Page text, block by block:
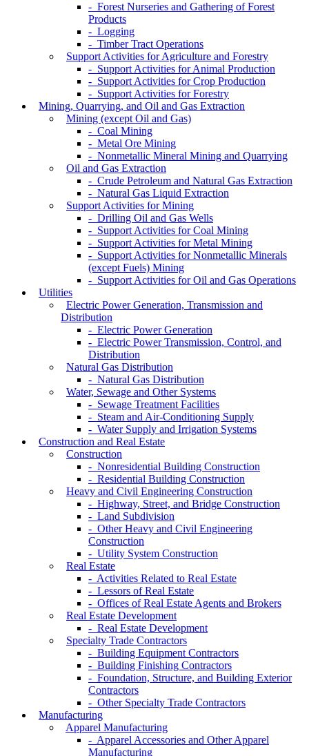
- Forest Nurseries and Gathering of Forest
Products
- Logging
- Timber Tract Operations
Support Activities for Agriculture and Forestry
- Support Activities for Animal Production
- Support Activities for Crop Production
- Support Activities for Forestry
Mining, Quarrying, and Oil and Gas Extraction
Mining (except Oil and Gas)
- Coal Mining
- Metal Ore Mining
- Nonmetallic Mineral Mining and Quarrying
Oil and Gas Extraction
- Crude Petroleum and Natural Gas Extraction
- Natural Gas Liquid Extraction
Support Activities for Mining
- Drilling Oil and Gas Wells
- Support Activities for Coal Mining
- Support Activities for Metal Mining
- Support Activities for Nonmetallic Minerals
(except Fuels) Mining
- Support Activities for Oil and Gas Operations
Utilities
Electric Power Generation, Transmission and
Distribution
- Electric Power Generation
- Electric Power Transmission, Control, and
Distribution
Natural Gas Distribution
- Natural Gas Distribution
Water, Sewage and Other Systems
- Sewage Treatment Facilities
- Steam and Air-Conditioning Supply
- Water Supply and Irrigation Systems
Construction and Real Estate
Construction
- Nonresidential Building Construction
- Residential Building Construction
Heavy and Civil Engineering Construction
- Highway, Street, and Bridge Construction
- Land Subdivision
- Other Heavy and Civil Engineering
Construction
- Utility System Construction
Real Estate
- Activities Related to Real Estate
- Lessors of Real Estate
- Offices of Real Estate Agents and Brokers
Real Estate Development
- Real Estate Development
Specialty Trade Contractors
- Building Equipment Contractors
- Building Finishing Contractors
- Foundation, Structure, and Building Exterior
Contractors
- Other Specialty Trade Contractors
Manufacturing
Apparel Manufacturing
- Apparel Accessories and Other Apparel
Manufacturing